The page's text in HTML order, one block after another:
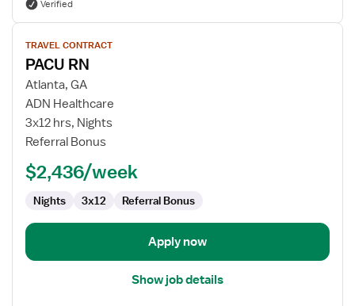
Verified
View
job
details
for
PACU
RN
TRAVEL CONTRACT
PACU RN
Atlanta, GA
ADN Healthcare
3x12 hrs, Nights
Referral Bonus
$2,436/week
Nights 3x12 Referral Bonus
Apply now
Show job details